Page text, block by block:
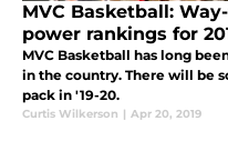
MVC Basketball:
power rankings for
MVC Basketball has long
in the country. There will be
pack in '19-20.
Curtis Wilkerson | Apr 20, 2019